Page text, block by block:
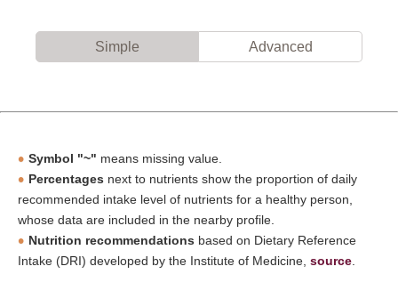
Simple Advanced
Symbol "~" means missing value.
Percentages next to nutrients show the proportion of daily
recommended intake level of nutrients for a healthy person,
whose data are included in the nearby profile.
Nutrition recommendations based on Dietary Reference
Intake (DRI) developed by the Institute of Medicine, source